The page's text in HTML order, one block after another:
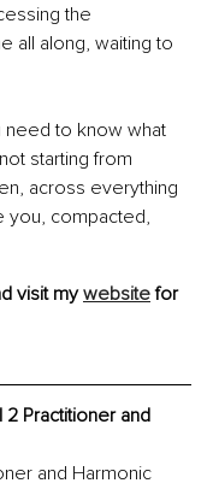
the
all along, waiting to
need to know what
starting from
across everything
you, compacted,
visit my website for
Practitioner and
and Harmonic